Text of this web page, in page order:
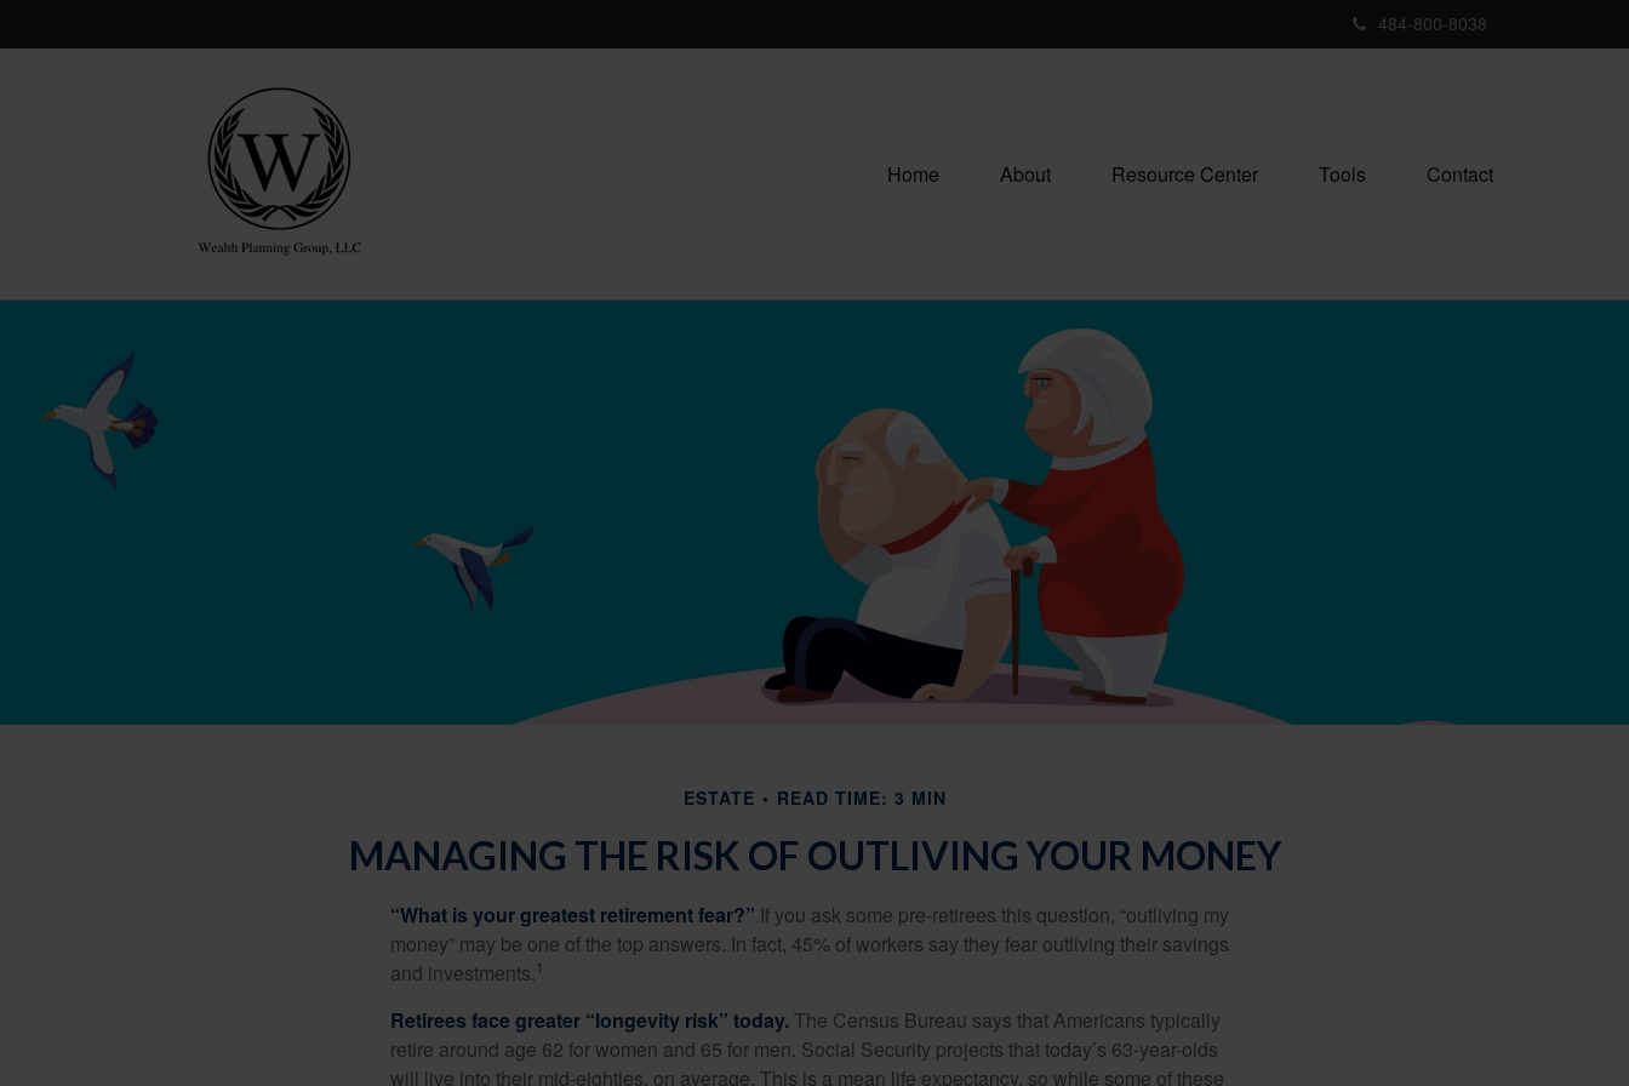
484-800-8038
Home About Resource Center Tools Contact
ESTATE READ TIME: 3 MIN
MANAGING THE RISK OF OUTLIVING YOUR MONEY
“What is your greatest retirement fear?” If you ask some pre-retirees this question, “outliving my
money” may be one of the top answers. In fact, 45% of workers say they fear outliving their savings
and investments. 1
Retirees face greater “longevity risk” today.The Census Bureau says that Americans typically
retire around age 62 for women and 65 for men. Social Security projects that today’s 63-year-olds
will live into their mid-eighties, on average. This is a mean life expectancy, so while some of these